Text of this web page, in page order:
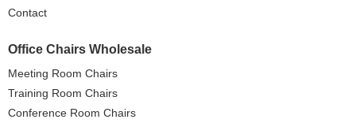
Contact
Office Chairs Wholesale
Meeting Room Chairs
Training Room Chairs
Conference Room Chairs